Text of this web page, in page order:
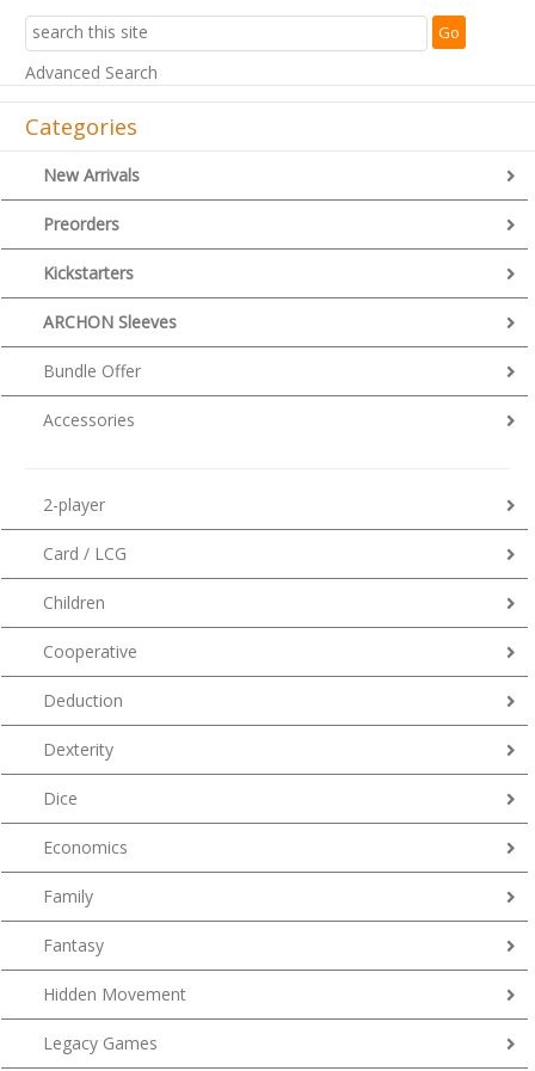
Advanced Search
Categories
New Arrivals
Preorders
Kickstarters
ARCHON Sleeves
Bundle Offer
Accessories
2-player
Card / LCG
Children
Cooperative
Deduction
Dexterity
Dice
Economics
Family
Fantasy
Hidden Movement
Legacy Games